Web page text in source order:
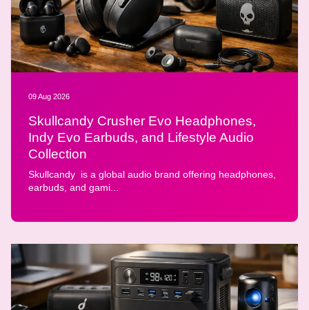
09 Aug 2026
Skullcandy Crusher Evo Headphones,
Indy Evo Earbuds, and Lifestyle Audio
Collection
Skullcandy is a global audio brand offering headphones,
earbuds, and gami...